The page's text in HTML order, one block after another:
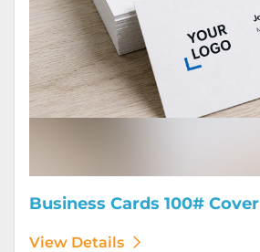
Business Cards 100# Cover
View Details